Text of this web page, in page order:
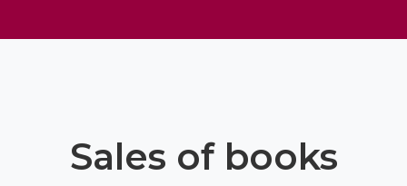
Sales of books